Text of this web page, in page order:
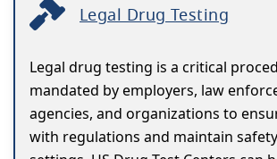
Legal Drug Testing
Legal drug testing is a critical
mandated by employers, law
agencies, and organizations to
with regulations and maintain